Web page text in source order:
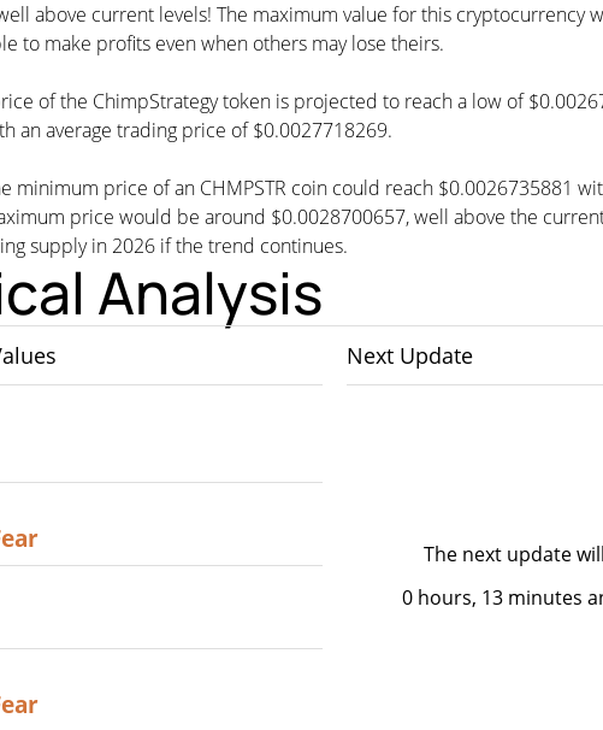
above current levels! The maximum value for this cryptocurrency
to make profits even when others may lose theirs.
of the ChimpStrategy token is projected to reach a low of
an average trading price of $0.0027718269.
price of an CHMPSTR coin could reach $0.0026735881
price would be around $0.0028700657, well above the
supply in 2026 if the trend continues.
Analysis
Next Update
The next update
0 hours, 13 minutes